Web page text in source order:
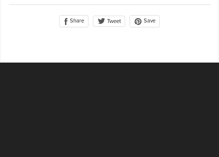
Share Tweet Save